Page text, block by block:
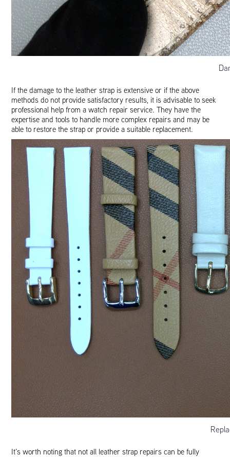
If the damage to the leather strap is extensive or if the above
methods do not provide satisfactory results, it is advisable to seek
professional help from a watch repair service. They have the
expertise and tools to handle more complex repairs and may be
able to restore the strap or provide a suitable replacement.
It’s worth noting that not all leather strap repairs can be fully